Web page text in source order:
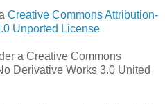
Creative Commons Attribution-
Unported License
a Creative Commons
Derivative Works 3.0 United